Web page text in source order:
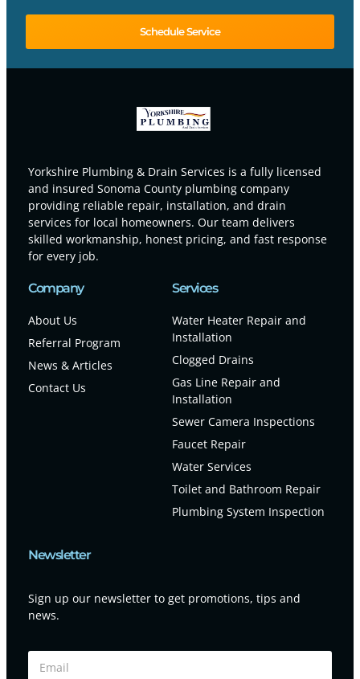
Schedule Service
Yorkshire Plumbing & Drain Services is a fully licensed
and insured Sonoma County plumbing company
providing reliable repair, installation, and drain
services for local homeowners. Our team delivers
skilled workmanship, honest pricing, and fast response
for every job.
Company
About Us
Referral Program
News & Articles
Contact Us
Services
Water Heater Repair and
Installation
Clogged Drains
Gas Line Repair and
Installation
Sewer Camera Inspections
Faucet Repair
Water Services
Toilet and Bathroom Repair
Plumbing System Inspection
Newsletter
Sign up our newsletter to get promotions, tips and
news.